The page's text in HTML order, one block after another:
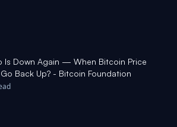
Is Down Again — When Bitcoin Price
Go Back Up? - Bitcoin Foundation